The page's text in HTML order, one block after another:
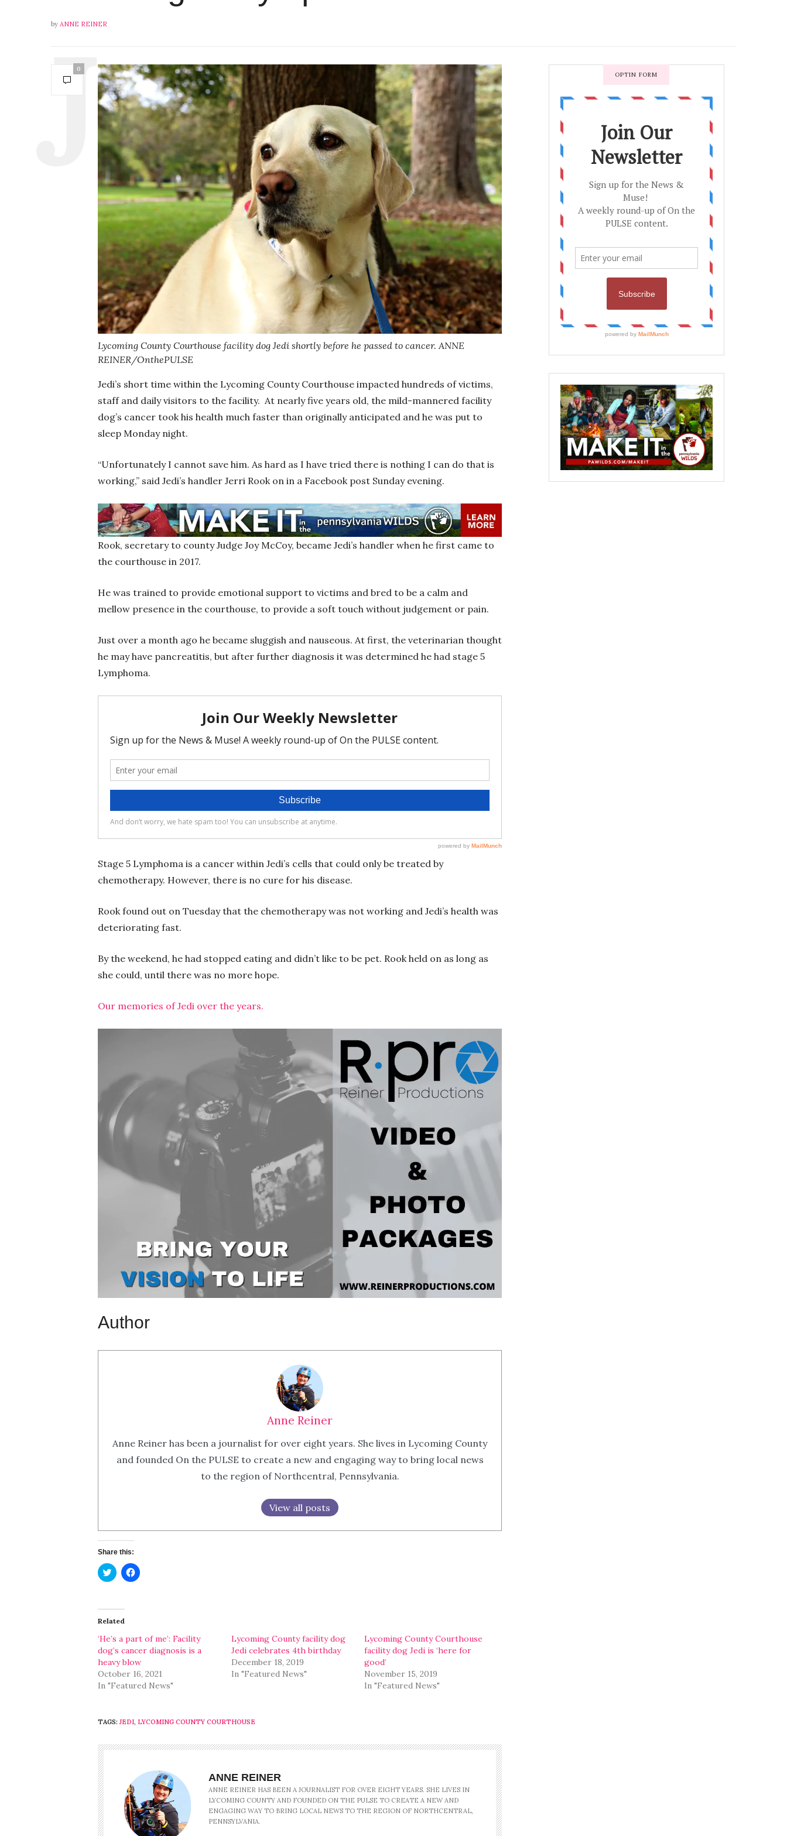
by ANNE REINER
0
Lycoming County Courthouse facility dog Jedi shortly before he passed to cancer. ANNE
REINER/OnthePULSE
Jedi’s short time within the Lycoming County Courthouse impacted hundreds of victims,
staff and daily visitors to the facility. At nearly five years old, the mild-mannered facility
dog’s cancer took his health much faster than originally anticipated and he was put to
sleep Monday night.
“Unfortunately I cannot save him. As hard as I have tried there is nothing I can do that is
working,” said Jedi’s handler Jerri Rook on in a Facebook post Sunday evening.
Rook, secretary to county Judge Joy McCoy, became Jedi’s handler when he first came to
the courthouse in 2017.
He was trained to provide emotional support to victims and bred to be a calm and
mellow presence in the courthouse, to provide a soft touch without judgement or pain.
Just over a month ago he became sluggish and nauseous. At first, the veterinarian thought
he may have pancreatitis, but after further diagnosis it was determined he had stage 5
Lymphoma.
Stage 5 Lymphoma is a cancer within Jedi’s cells that could only be treated by
chemotherapy. However, there is no cure for his disease.
Rook found out on Tuesday that the chemotherapy was not working and Jedi’s health was
deteriorating fast.
By the weekend, he had stopped eating and didn’t like to be pet. Rook held on as long as
she could, until there was no more hope.
Our memories of Jedi over the years.
Author
Anne Reiner
Anne Reiner has been a journalist for over eight years. She lives in Lycoming County
and founded On the PULSE to create a new and engaging way to bring local news
to the region of Northcentral, Pennsylvania.
View all posts
Share this:
Click
to
(Opens
in
new
Click
to
Related
‘He’s a part of me’: Facility
dog’s cancer diagnosis is a
heavy blow
October 16, 2021
In "Featured News"
Lycoming County facility dog
Jedi celebrates 4th birthday
December 18, 2019
In "Featured News"
Lycoming County Courthouse
facility dog Jedi is ‘here for
good’
November 15, 2019
In "Featured News"
TAGS: JEDI, LYCOMING COUNTY COURTHOUSE
ANNE REINER
ANNE REINER HAS BEEN A JOURNALIST FOR OVER EIGHT YEARS. SHE LIVES IN
LYCOMING COUNTY AND FOUNDED ON THE PULSE TO CREATE A NEW AND
ENGAGING WAY TO BRING LOCAL NEWS TO THE REGION OF NORTHCENTRAL,
PENNSYLVANIA.
OPTIN FORM